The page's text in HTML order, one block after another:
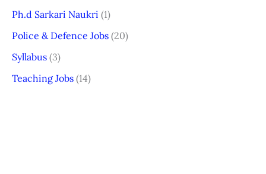
Ph.d Sarkari Naukri (1)
Police & Defence Jobs (20)
Syllabus (3)
Teaching Jobs (14)